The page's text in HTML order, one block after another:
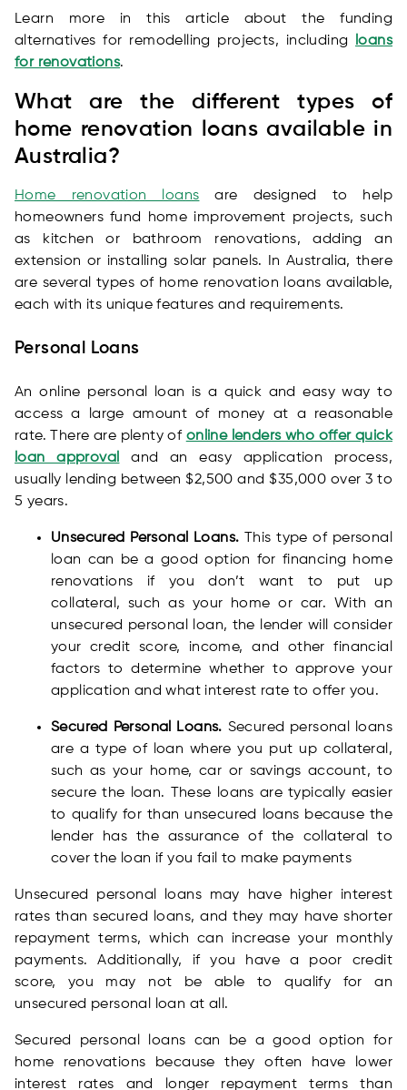
Learn more in this article about the funding
alternatives for remodelling projects, including loans
for renovations.
What are the different types of
home renovation loans available in
Australia?
Home renovation loans are designed to help
homeowners fund home improvement projects, such
as kitchen or bathroom renovations, adding an
extension or installing solar panels. In Australia, there
are several types of home renovation loans available,
each with its unique features and requirements.
Personal Loans
An online personal loan is a quick and easy way to
access a large amount of money at a reasonable
rate. There are plenty of online lenders who offer quick
loan approval and an easy application process,
usually lending between $2,500 and $35,000 over 3 to
5 years.
Unsecured Personal Loans. This type of personal
loan can be a good option for financing home
renovations if you don’t want to put up
collateral, such as your home or car. With an
unsecured personal loan, the lender will consider
your credit score, income, and other financial
factors to determine whether to approve your
application and what interest rate to offer you.
Secured Personal Loans. Secured personal loans
are a type of loan where you put up collateral,
such as your home, car or savings account, to
secure the loan. These loans are typically easier
to qualify for than unsecured loans because the
lender has the assurance of the collateral to
cover the loan if you fail to make payments
Unsecured personal loans may have higher interest
rates than secured loans, and they may have shorter
repayment terms, which can increase your monthly
payments. Additionally, if you have a poor credit
score, you may not be able to qualify for an
unsecured personal loan at all.
Secured personal loans can be a good option for
home renovations because they often have lower
interest rates and longer repayment terms than